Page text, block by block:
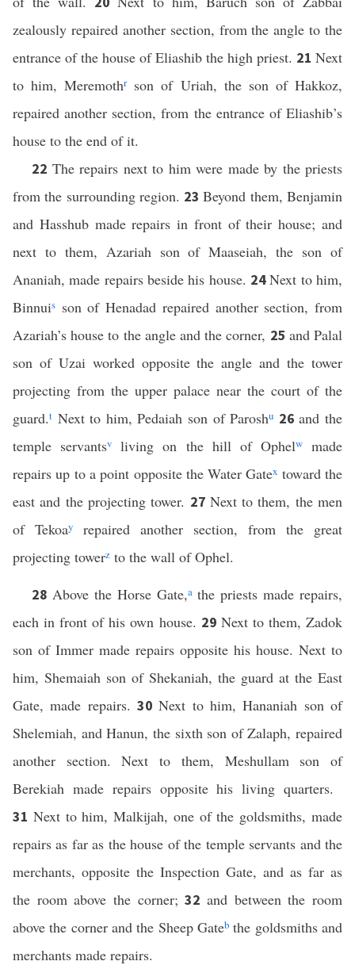
zealously repaired another section, from the angle to the
entrance of the house of Eliashib the high priest. 21 Next
to him, Meremothrson of Uriah, the son of Hakkoz,
repaired another section, from the entrance of Eliashib’s
house to the end of it.
22 The repairs next to him were made by the priests
from the surrounding region. 23Beyond them, Benjamin
and Hasshub made repairs in front of their house; and
next to them, Azariah son of Maaseiah, the son of
Ananiah, made repairs beside his house. 24Next to him,
Binnuis son of Henadad repaired another section, from
Azariah’s house to the angle and the corner, 25 and Palal
son of Uzai worked opposite the angle and the tower
projecting from the upper palace near the court of the
guard.t Next to him, Pedaiah son of Paroshu 26and the
temple servantsv living on the hill of Ophelwmade
repairs up to a point opposite the Water Gatex toward the
east and the projecting tower. 27 Next to them, the men
of Tekoay
repaired another section, from the great
projecting towerz to the wall of Ophel.
28 Above the Horse Gate,athe priests made repairs,
each in front of his own house. 29 Next to them, Zadok
son of Immer made repairs opposite his house. Next to
him, Shemaiah son of Shekaniah, the guard at the East
Gate, made repairs. 30Next to him, Hananiah son of
Shelemiah, and Hanun, the sixth son of Zalaph, repaired
another section. Next to them, Meshullam son of
Berekiah made repairs opposite his living quarters.
31 Next to him, Malkijah, one of the goldsmiths, made
repairs as far as the house of the temple servants and the
merchants, opposite the Inspection Gate, and as far as
the room above the corner;32and between the room
above the corner and the Sheep Gateb the goldsmiths and
merchants made repairs.